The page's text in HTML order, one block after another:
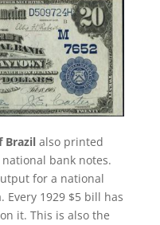
Brazil also printed
national bank notes.
for a national
Every 1929 $5 bill has
it. This is also the